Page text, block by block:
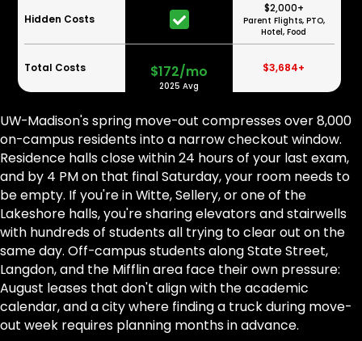
Hidden Costs
Total Costs $172/mo
2025 Avg
$2,000+
Parent Flights, PTO,
Hotel, Food
$3,684+
UW-Madison's spring move-out compresses over 8,000
on-campus residents into a narrow checkout window.
Residence halls close within 24 hours of your last exam,
and by 4 PM on that final Saturday, your room needs to
be empty. If you're in Witte, Sellery, or one of the
Lakeshore halls, you're sharing elevators and stairwells
with hundreds of students all trying to clear out on the
same day. Off-campus students along State Street,
Langdon, and the Mifflin area face their own pressure:
August leases that don't align with the academic
calendar, and a city where finding a truck during move-
out week requires planning months in advance.